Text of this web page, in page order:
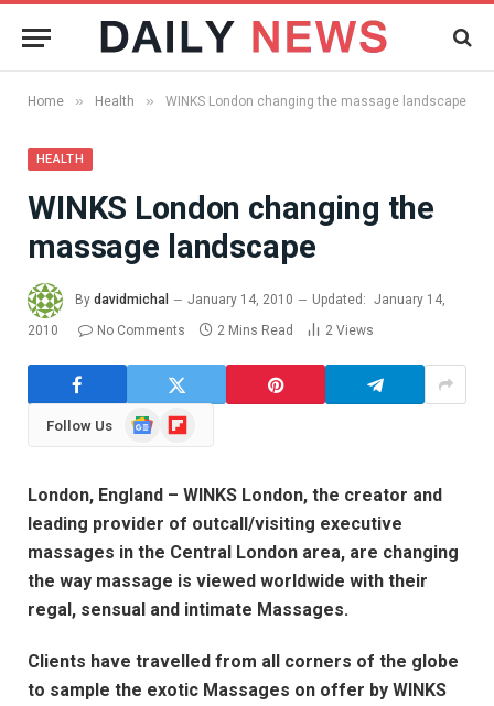
Home » Health » WINKS London changing the massage landscape
HEALTH
WINKS London changing the
massage landscape
By davidmichal January 14, 2010 Updated: January 14,
2010
No Comments 2 Mins Read 2 Views
Follow Us
GoogleFlipboard
London, England – WINKS London, the creator and
leading provider of outcall/visiting executive
massages in the Central London area, are changing
the way massage is viewed worldwide with their
regal, sensual and intimate Massages.
Clients have travelled from all corners of the globe
to sample the exotic Massages on offer by WINKS